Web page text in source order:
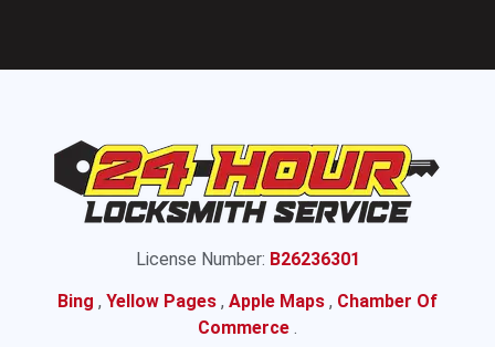
License Number: B26236301
Bing , Yellow Pages , Apple Maps , Chamber Of
Commerce .